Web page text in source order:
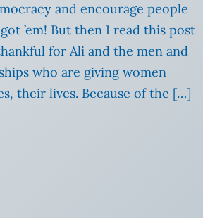
and encourage people
’em! But then I read this post
for Ali and the men and
who are giving women
their lives. Because of the […]